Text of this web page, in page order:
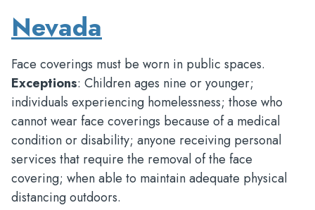
Nevada
Face coverings must be worn in public spaces.
Exceptions: Children ages nine or younger;
individuals experiencing homelessness; those who
cannot wear face coverings because of a medical
condition or disability; anyone receiving personal
services that require the removal of the face
covering; when able to maintain adequate physical
distancing outdoors.